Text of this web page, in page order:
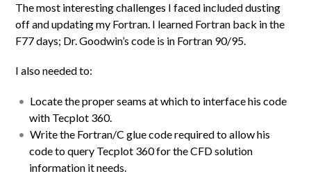
The most interesting challenges I faced included dusting
off and updating my Fortran. I learned Fortran back in the
F77 days; Dr. Goodwin’s code is in Fortran 90/95.
I also needed to:
Locate the proper seams at which to interface his code
with Tecplot 360.
Write the Fortran/C glue code required to allow his
code to query Tecplot 360 for the CFD solution
information it needs.